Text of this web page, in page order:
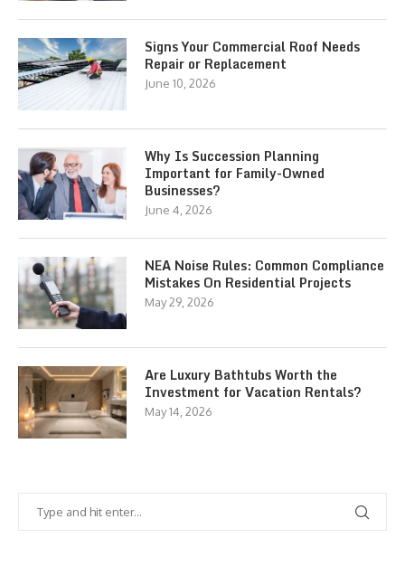
Signs Your Commercial Roof Needs
Repair or Replacement
June 10, 2026
Why Is Succession Planning
Important for Family-Owned
Businesses?
June 4, 2026
NEA Noise Rules: Common Compliance
Mistakes On Residential Projects
May 29, 2026
Are Luxury Bathtubs Worth the
Investment for Vacation Rentals?
May 14, 2026